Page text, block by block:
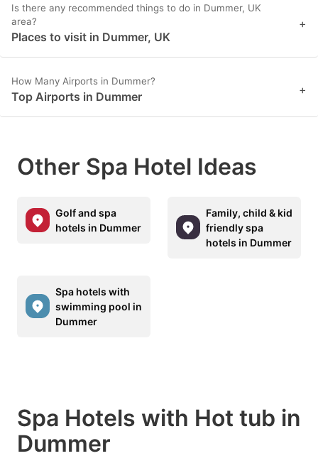
Is there any recommended things to do in Dummer, UK
area?
Places to visit in Dummer, UK
+
How Many Airports in Dummer?
Top Airports in Dummer +
Other Spa Hotel Ideas
Golf and spa
hotels in Dummer
Family, child & kid
friendly spa
hotels in Dummer
Spa hotels with
swimming pool in
Dummer
Spa Hotels with Hot tub in
Dummer